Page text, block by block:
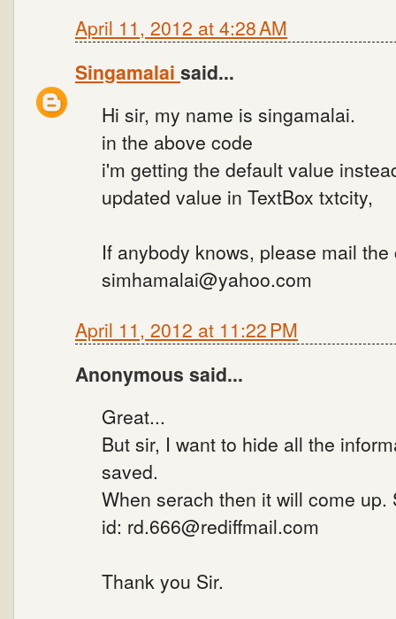
April 11, 2012 at 4:28 AM
Singamalai said...
Hi sir, my name is singamalai.
in the above code
i'm getting the default value
updated value in TextBox txtcity,
If anybody knows, please mail the
simhamalai@yahoo.com
April 11, 2012 at 11:22 PM
Anonymous said...
Great...
But sir, I want to hide all the
saved.
When serach then it will come
id: rd.666@rediffmail.com
Thank you Sir.